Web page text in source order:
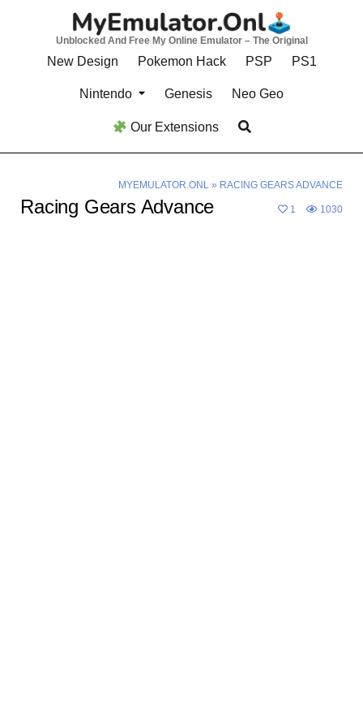
Unblocked And Free My Online Emulator – The Original
New Design Pokemon Hack PSP PS1
Nintendo Genesis Neo Geo
Our Extensions
MYEMULATOR.ONL» RACING GEARS ADVANCE
Racing Gears Advance 1 1030